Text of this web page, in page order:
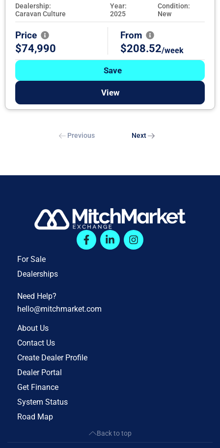
Dealership:
Caravan Culture
Year:
2025
Condition:
New
Price
$74,990
From
$208.52/week
Save
View
Previous Next
For Sale
Dealerships
Need Help?
hello@mitchmarket.com
About Us
Contact Us
Create Dealer Profile
Dealer Portal
Get Finance
System Status
Road Map
Back to top